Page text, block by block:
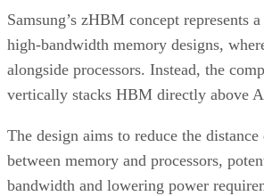
Samsung’s zHBM concept represents
high-bandwidth memory designs,
alongside processors. Instead, the
vertically stacks HBM directly above
The design aims to reduce the
between memory and processors,
bandwidth and lowering power